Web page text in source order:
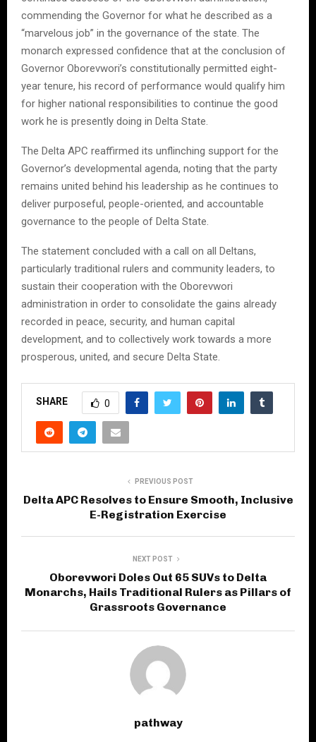
commending the Governor for what he described as a
“marvelous job” in the governance of the state. The
monarch expressed confidence that at the conclusion of
Governor Oborevwori’s constitutionally permitted eight-
year tenure, his record of performance would qualify him
for higher national responsibilities to continue the good
work he is presently doing in Delta State.
The Delta APC reaffirmed its unflinching support for the
Governor’s developmental agenda, noting that the party
remains united behind his leadership as he continues to
deliver purposeful, people-oriented, and accountable
governance to the people of Delta State.
The statement concluded with a call on all Deltans,
particularly traditional rulers and community leaders, to
sustain their cooperation with the Oborevwori
administration in order to consolidate the gains already
recorded in peace, security, and human capital
development, and to collectively work towards a more
prosperous, united, and secure Delta State.
SHARE 0
PREVIOUS POST
Delta APC Resolves to Ensure Smooth, Inclusive
E-Registration Exercise
NEXT POST
Oborevwori Doles Out 65 SUVs to Delta
Monarchs, Hails Traditional Rulers as Pillars of
Grassroots Governance
pathway